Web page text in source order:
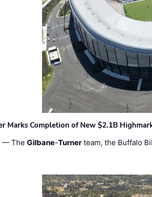
Marks Completion of New $2.1B
— TheGilbane-Turner team, the Buffalo